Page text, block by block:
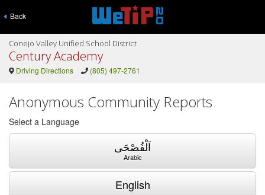
Back
Conejo Valley Unified School District
Century Academy
Driving Directions (805) 497-2761
Anonymous Community Reports
Select a Language
اَلْفُصْحَى
Arabic
English